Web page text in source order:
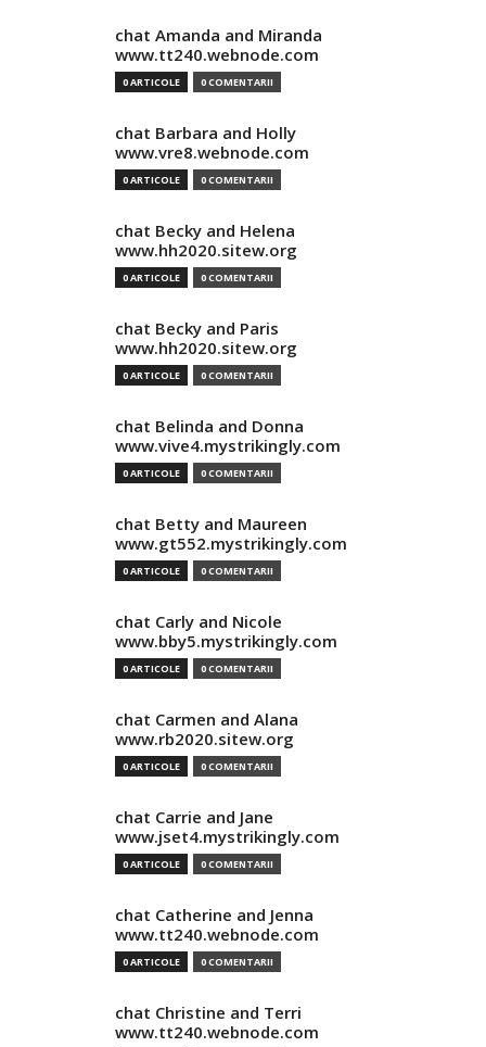
chat Amanda and Miranda
www.tt240.webnode.com
0 ARTICOLE 0 COMENTARII
chat Barbara and Holly
www.vre8.webnode.com
0 ARTICOLE 0 COMENTARII
chat Becky and Helena
www.hh2020.sitew.org
0 ARTICOLE 0 COMENTARII
chat Becky and Paris
www.hh2020.sitew.org
0 ARTICOLE 0 COMENTARII
chat Belinda and Donna
www.vive4.mystrikingly.com
0 ARTICOLE 0 COMENTARII
chat Betty and Maureen
www.gt552.mystrikingly.com
0 ARTICOLE 0 COMENTARII
chat Carly and Nicole
www.bby5.mystrikingly.com
0 ARTICOLE 0 COMENTARII
chat Carmen and Alana
www.rb2020.sitew.org
0 ARTICOLE 0 COMENTARII
chat Carrie and Jane
www.jset4.mystrikingly.com
0 ARTICOLE 0 COMENTARII
chat Catherine and Jenna
www.tt240.webnode.com
0 ARTICOLE 0 COMENTARII
chat Christine and Terri
www.tt240.webnode.com